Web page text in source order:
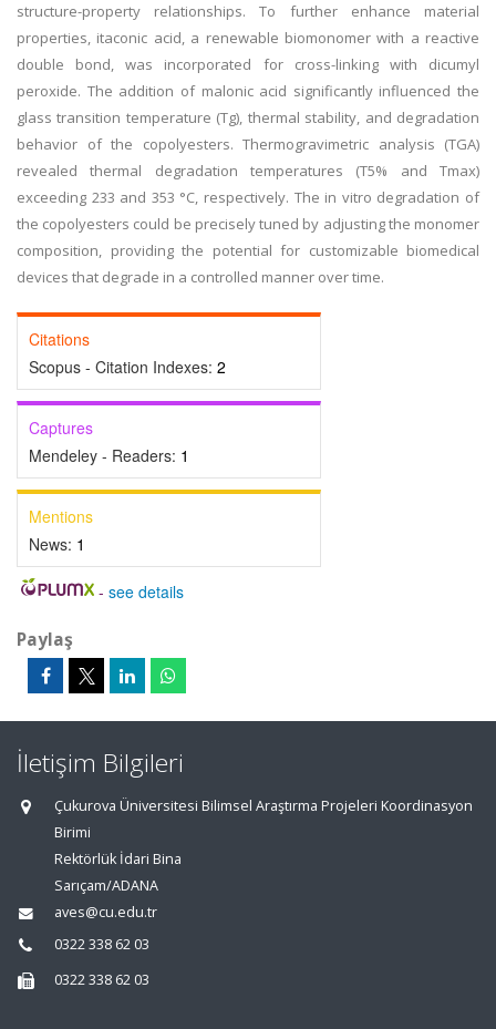
structure-property relationships. To further enhance material
properties, itaconic acid, a renewable biomonomer with a reactive
double bond, was incorporated for cross-linking with dicumyl
peroxide. The addition of malonic acid significantly influenced the
glass transition temperature (Tg), thermal stability, and degradation
behavior of the copolyesters. Thermogravimetric analysis (TGA)
revealed thermal degradation temperatures (T5% and Tmax)
exceeding 233 and 353 °C, respectively. The in vitro degradation of
the copolyesters could be precisely tuned by adjusting the monomer
composition, providing the potential for customizable biomedical
devices that degrade in a controlled manner over time.
Citations
Scopus - Citation Indexes: 2
Captures
Mendeley - Readers: 1
Mentions
News: 1
- see details
Paylaş
İletişim Bilgileri
Çukurova Üniversitesi Bilimsel Araştırma Projeleri Koordinasyon
Birimi
Rektörlük İdari Bina
Sarıçam/ADANA
aves@cu.edu.tr
0322 338 62 03
0322 338 62 03